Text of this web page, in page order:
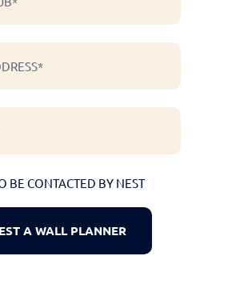
BE CONTACTED BY NEST
A WALL PLANNER